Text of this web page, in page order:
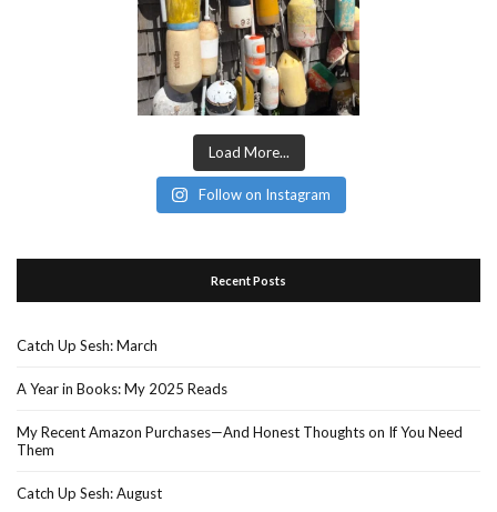
Load More...
Follow on Instagram
Recent Posts
Catch Up Sesh: March
A Year in Books: My 2025 Reads
My Recent Amazon Purchases—And Honest Thoughts on If You Need
Them
Catch Up Sesh: August